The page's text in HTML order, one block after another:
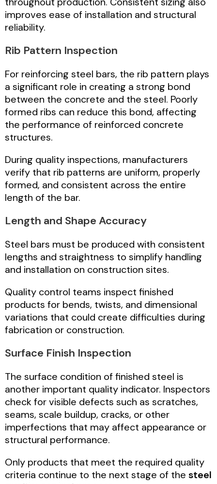
improves ease of installation and structural
reliability.
Rib Pattern Inspection
For reinforcing steel bars, the rib pattern plays
a significant role in creating a strong bond
between the concrete and the steel. Poorly
formed ribs can reduce this bond, affecting
the performance of reinforced concrete
structures.
During quality inspections, manufacturers
verify that rib patterns are uniform, properly
formed, and consistent across the entire
length of the bar.
Length and Shape Accuracy
Steel bars must be produced with consistent
lengths and straightness to simplify handling
and installation on construction sites.
Quality control teams inspect finished
products for bends, twists, and dimensional
variations that could create difficulties during
fabrication or construction.
Surface Finish Inspection
The surface condition of finished steel is
another important quality indicator. Inspectors
check for visible defects such as scratches,
seams, scale buildup, cracks, or other
imperfections that may affect appearance or
structural performance.
Only products that meet the required quality
criteria continue to the next stage of the steel